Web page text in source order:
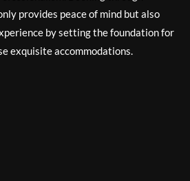
provides peace of mind but also
by setting the foundation for
exquisite accommodations.